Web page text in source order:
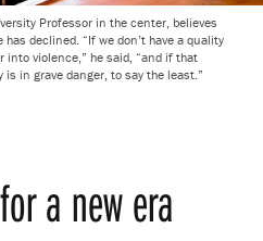
Professor in the center, believes
declined. “If we don’t have a quality
violence,” he said, “and if that
in grave danger, to say the least.”
a new era